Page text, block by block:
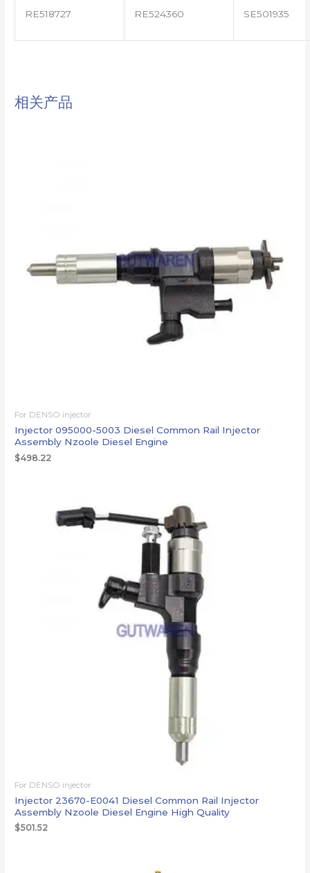
RE518727 RE524360 SE501935
相关产品
For DENSO injector
Injector 095000-5003 Diesel Common Rail Injector
Assembly Nzoole Diesel Engine
$498.22
For DENSO injector
Injector 23670-E0041 Diesel Common Rail Injector
Assembly Nzoole Diesel Engine High Quality
$501.52